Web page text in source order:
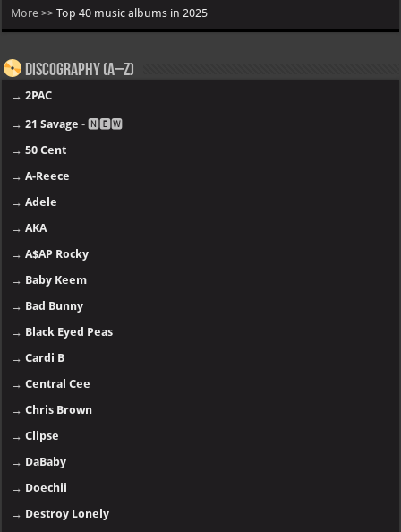
More >>Top 40 music albums in 2025
Discography (A–Z)
→2PAC
→21 Savage - 🅽🅴🆆
→50 Cent
→A-Reece
→Adele
→AKA
→A$AP Rocky
→ Baby Keem
→ Bad Bunny
→ Black Eyed Peas
→Cardi B
→Central Cee
→Chris Brown
→Clipse
→ DaBaby
→ Doechii
→ Destroy Lonely